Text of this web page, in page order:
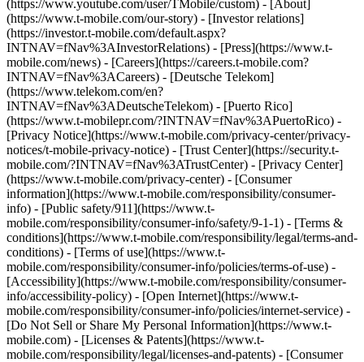
(https://www.youtube.com/user/TMobile/custom) - [About]
(https://www.t-mobile.com/our-story) - [Investor relations]
(https://investor.t-mobile.com/default.aspx?
INTNAV=fNav%3AInvestorRelations) - [Press](https://www.t-
mobile.com/news) - [Careers](https://careers.t-mobile.com?
INTNAV=fNav%3ACareers) - [Deutsche Telekom]
(https://www.telekom.com/en?
INTNAV=fNav%3ADeutscheTelekom) - [Puerto Rico]
(https://www.t-mobilepr.com/?INTNAV=fNav%3APuertoRico) -
[Privacy Notice](https://www.t-mobile.com/privacy-center/privacy-
notices/t-mobile-privacy-notice) - [Trust Center](https://security.t-
mobile.com/?INTNAV=fNav%3ATrustCenter) - [Privacy Center]
(https://www.t-mobile.com/privacy-center) - [Consumer
information](https://www.t-mobile.com/responsibility/consumer-
info) - [Public safety/911](https://www.t-
mobile.com/responsibility/consumer-info/safety/9-1-1) - [Terms &
conditions](https://www.t-mobile.com/responsibility/legal/terms-and-
conditions) - [Terms of use](https://www.t-
mobile.com/responsibility/consumer-info/policies/terms-of-use) -
[Accessibility](https://www.t-mobile.com/responsibility/consumer-
info/accessibility-policy) - [Open Internet](https://www.t-
mobile.com/responsibility/consumer-info/policies/internet-service) -
[Do Not Sell or Share My Personal Information](https://www.t-
mobile.com) - [Licenses & Patents](https://www.t-
mobile.com/responsibility/legal/licenses-and-patents) - [Consumer